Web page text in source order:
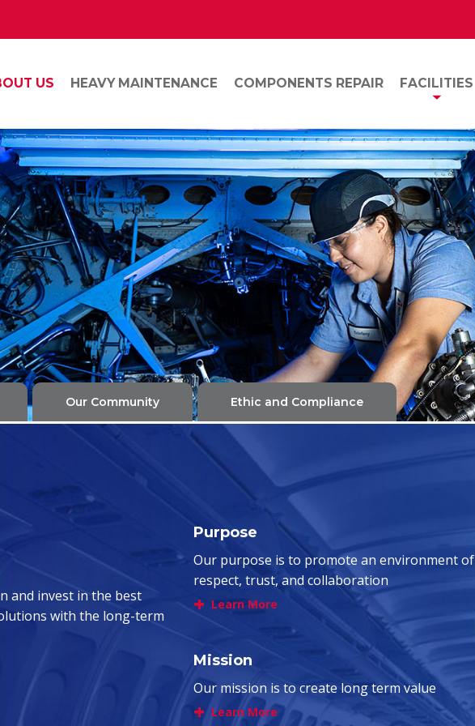
US HEAVY MAINTENANCE COMPONENTS REPAIR FACILITIES
Our Community Ethic and Compliance
and invest in the best
with the long-term
Purpose
Our purpose is to promote an environment of
respect, trust, and collaboration
+ Learn More
Mission
Our mission is to create long term value
+ Learn More